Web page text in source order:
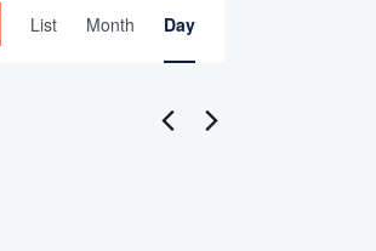
Views
Navigation
List Month Day